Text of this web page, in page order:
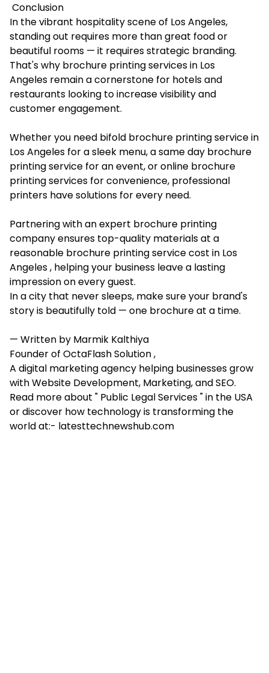
Conclusion
In the vibrant hospitality scene of Los Angeles,
standing out requires more than great food or
beautiful rooms — it requires strategic branding.
That's why brochure printing services in Los
Angeles remain a cornerstone for hotels and
restaurants looking to increase visibility and
customer engagement.
Whether you need bifold brochure printing service in
Los Angeles for a sleek menu, a same day brochure
printing service for an event, or online brochure
printing services for convenience, professional
printers have solutions for every need.
Partnering with an expert brochure printing
company ensures top-quality materials at a
reasonable brochure printing service cost in Los
Angeles , helping your business leave a lasting
impression on every guest.
In a city that never sleeps, make sure your brand's
story is beautifully told — one brochure at a time.
— Written by Marmik Kalthiya
Founder of OctaFlash Solution ,
A digital marketing agency helping businesses grow
with Website Development, Marketing, and SEO.
Read more about " Public Legal Services " in the USA
or discover how technology is transforming the
world at:- latesttechnewshub.com